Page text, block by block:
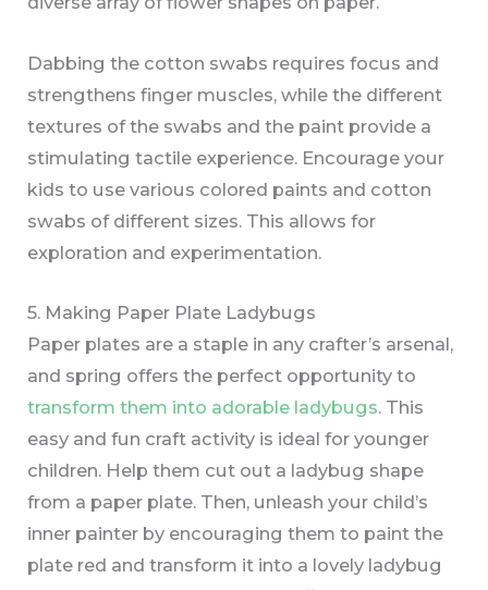
Dabbing the cotton swabs requires focus and
strengthens finger muscles, while the different
textures of the swabs and the paint provide a
stimulating tactile experience. Encourage your
kids to use various colored paints and cotton
swabs of different sizes. This allows for
exploration and experimentation.
5. Making Paper Plate Ladybugs
Paper plates are a staple in any crafter’s arsenal,
and spring offers the perfect opportunity to
transform them into adorable ladybugs. This
easy and fun craft activity is ideal for younger
children. Help them cut out a ladybug shape
from a paper plate. Then, unleash your child’s
inner painter by encouraging them to paint the
plate red and transform it into a lovely ladybug